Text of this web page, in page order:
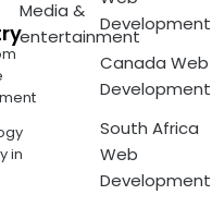
in
Media &
entertainment
Development
Canada Web
Development
South Africa
Web
Development